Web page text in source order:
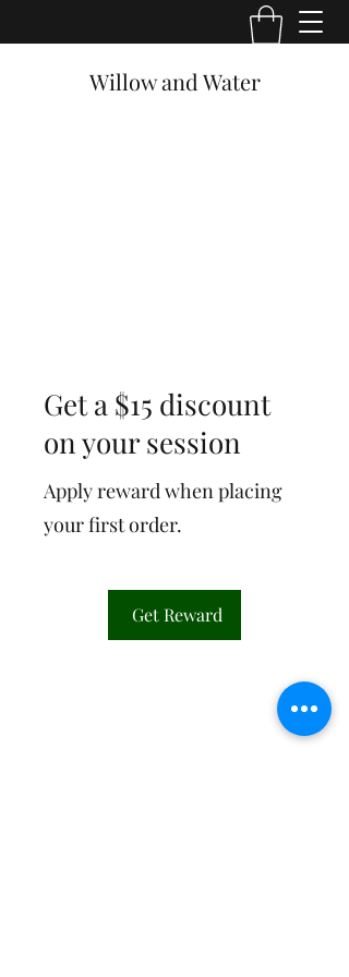
Willow and Water
Get a $15 discount
on your session
Apply reward when placing
your first order.
Get Reward